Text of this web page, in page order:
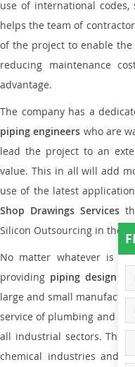
use of international
helps the team of
of the project to enable
reducing maintenance
advantage.
The company has a
piping engineers who are
lead the project to an
value. This in all will add
use of the latest
Shop Drawings Services
Silicon Outsourcing in the
No matter whatever is
providing piping design
large and small
service of plumbing and
all industrial sectors. This
chemical industries and a